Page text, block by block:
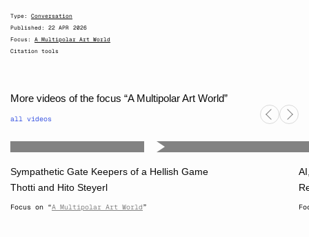
Type:
Conversation
Published:
22 APR 2026
Focus:
A Multipolar Art World
Citation tools
More videos of the focus “A Multipolar Art World”
all videos
Sympathetic Gate Keepers of a Hellish Game
Thotti and Hito Steyerl
Focus on “A Multipolar Art World”